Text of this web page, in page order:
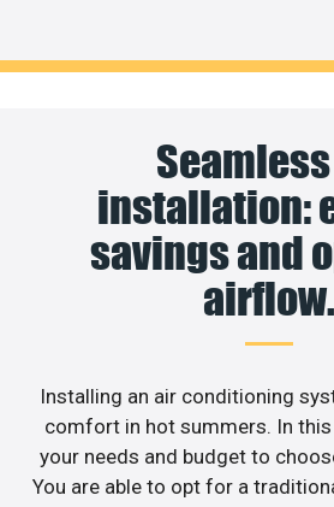
Seamless
installation:
savings and
airflow.
Installing an air conditioning
comfort in hot summers. In
your needs and budget to
You are able to opt for a